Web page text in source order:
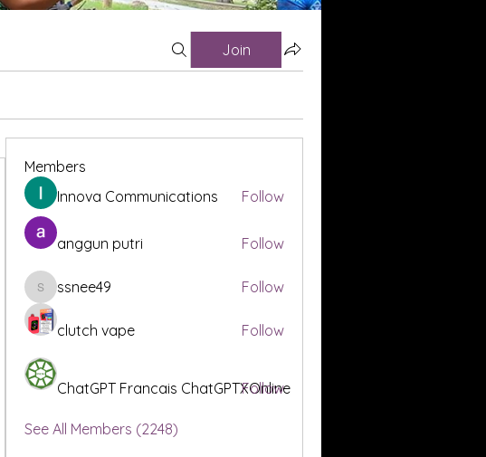
Join
Members
Innova Communications
Follow
anggun putri Follow
ssnee49
ssnee49 Follow
clutch vape Follow
ChatGPT Francais ChatGPTXOnline
Follow
See All Members (2248)